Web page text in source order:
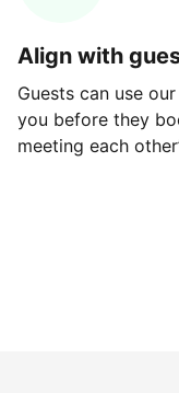
Align with
Guests can use
you before they
meeting each